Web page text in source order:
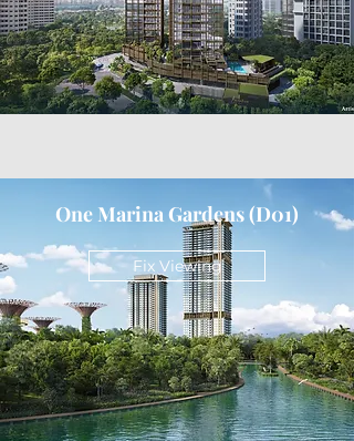
One Marina Gardens (D01)
Fix Viewing